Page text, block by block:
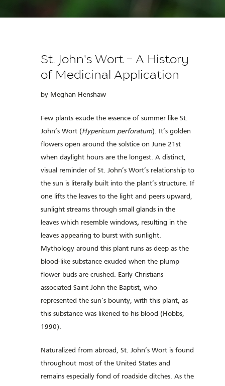
St. John's Wort - A History
of Medicinal Application
by Meghan Henshaw
Few plants exude the essence of summer like St.
John’s Wort (Hypericum perforatum). It’s golden
flowers open around the solstice on June 21st
when daylight hours are the longest. A distinct,
visual reminder of St. John’s Wort’s relationship to
the sun is literally built into the plant’s structure. If
one lifts the leaves to the light and peers upward,
sunlight streams through small glands in the
leaves which resemble windows, resulting in the
leaves appearing to burst with sunlight.
Mythology around this plant runs as deep as the
blood-like substance exuded when the plump
flower buds are crushed. Early Christians
associated Saint John the Baptist, who
represented the sun’s bounty, with this plant, as
this substance was likened to his blood (Hobbs,
1990).
Naturalized from abroad, St. John’s Wort is found
throughout most of the United States and
remains especially fond of roadside ditches. As the